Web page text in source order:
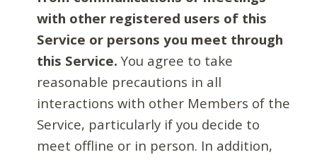
with other registered users of this
Service or persons you meet through
this Service. You agree to take
reasonable precautions in all
interactions with other Members of the
Service, particularly if you decide to
meet offline or in person. In addition,